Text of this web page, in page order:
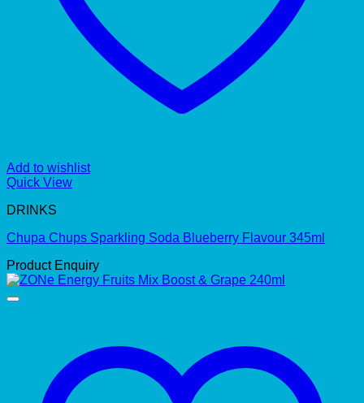
Add to wishlist
Quick View
DRINKS
Chupa Chups Sparkling Soda Blueberry Flavour 345ml
Product Enquiry